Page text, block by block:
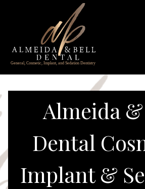
Almeida
Dental
Implant &